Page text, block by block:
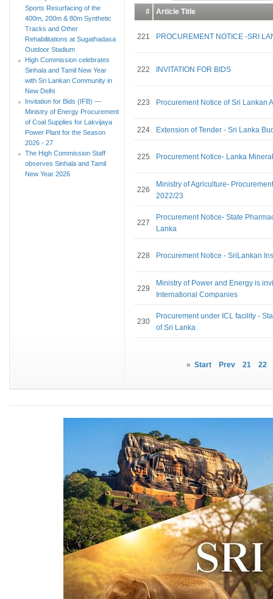
# Article Title
221 PROCUREMENT NOTICE -SRI
222 INVITATION FOR BIDS
223 Procurement Notice of Sri Lankan
224 Extension of Tender - Sri Lanka
225 Procurement Notice- Lanka
226
Ministry of Agriculture-
2022/23
227
Procurement Notice- State
Lanka
228 Procurement Notice - SriLankan
229
Ministry of Power and Energy is
International Companies
230
Procurement under ICL facility -
of Sri Lanka
« Start Prev 21 22
Sports Resurfacing of the
400m, 200m & 80m Synthetic
Tracks and Other
Rehabilitations at Sugathadasa
Outdoor Stadium
High Commission celebrates
Sinhala and Tamil New Year
with Sri Lankan Community in
New Delhi
Invitation for Bids (IFB) —
Ministry of Energy Procurement
of Coal Supplies for Lakvijaya
Power Plant for the Season
2026 - 27
The High Commission Staff
observes Sinhala and Tamil
New Year 2026